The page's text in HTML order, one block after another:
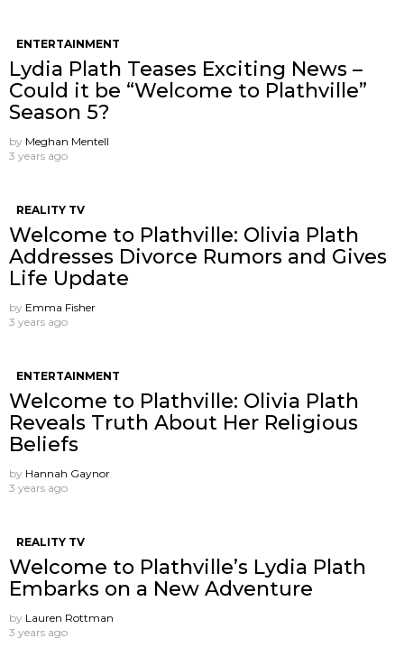
ENTERTAINMENT
Lydia Plath Teases Exciting News –
Could it be “Welcome to Plathville”
Season 5?
by Meghan Mentell
3 years ago
REALITY TV
Welcome to Plathville: Olivia Plath
Addresses Divorce Rumors and Gives
Life Update
by Emma Fisher
3 years ago
ENTERTAINMENT
Welcome to Plathville: Olivia Plath
Reveals Truth About Her Religious
Beliefs
by Hannah Gaynor
3 years ago
REALITY TV
Welcome to Plathville’s Lydia Plath
Embarks on a New Adventure
by Lauren Rottman
3 years ago